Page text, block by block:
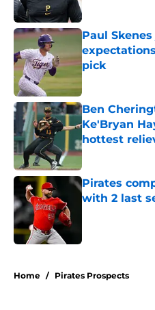
Paul
pick
Published by on
Ben
Ke'Bryan
hottest
Published by on
Pirates
with 2 last
Home / Pirates Prospects